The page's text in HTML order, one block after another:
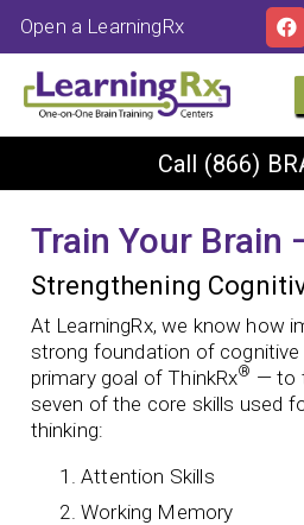
Open a LearningRx
Call (866)
Train Your Brain
Strengthening
At LearningRx, we know how
strong foundation of cognitive
primary goal of ThinkRx® — to
seven of the core skills used
thinking:
Attention Skills
Working Memory